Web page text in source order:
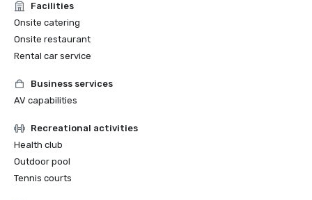
Facilities
Onsite catering
Onsite restaurant
Rental car service
Business services
AV capabilities
Recreational activities
Health club
Outdoor pool
Tennis courts